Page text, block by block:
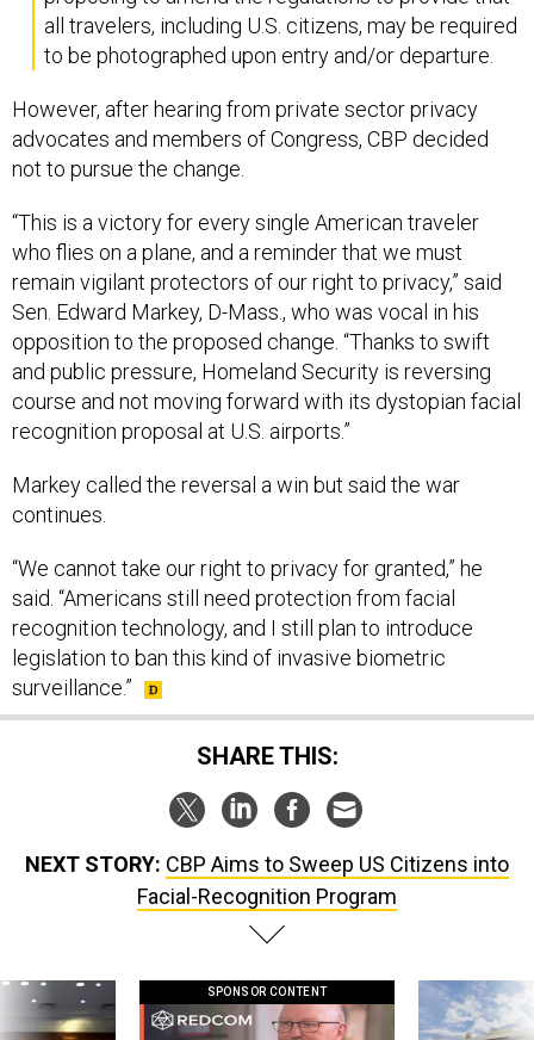
all travelers, including U.S. citizens, may be required
to be photographed upon entry and/or departure.
However, after hearing from private sector privacy
advocates and members of Congress, CBP decided
not to pursue the change.
“This is a victory for every single American traveler
who flies on a plane, and a reminder that we must
remain vigilant protectors of our right to privacy,” said
Sen. Edward Markey, D-Mass., who was vocal in his
opposition to the proposed change. “Thanks to swift
and public pressure, Homeland Security is reversing
course and not moving forward with its dystopian facial
recognition proposal at U.S. airports.”
Markey called the reversal a win but said the war
continues.
“We cannot take our right to privacy for granted,” he
said. “Americans still need protection from facial
recognition technology, and I still plan to introduce
legislation to ban this kind of invasive biometric
surveillance.”
SHARE THIS:
NEXT STORY: CBP Aims to Sweep US Citizens into
Facial-Recognition Program
SPONSOR CONTENT